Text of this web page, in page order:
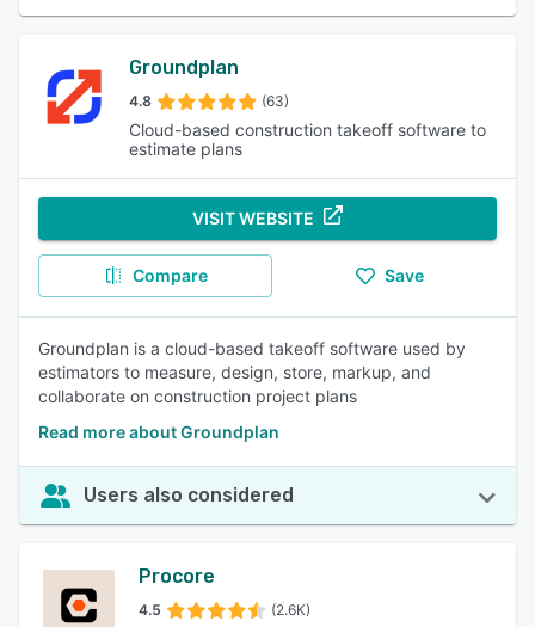
Groundplan
4.8 (63)
Cloud-based construction takeoff software to
estimate plans
VISIT WEBSITE
Compare Save
Groundplan is a cloud-based takeoff software used by
estimators to measure, design, store, markup, and
collaborate on construction project plans
Read more about Groundplan
Users also considered
Procore
4.5 (2.6K)